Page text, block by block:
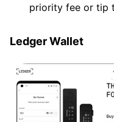
priority fee or tip
Ledger Wallet